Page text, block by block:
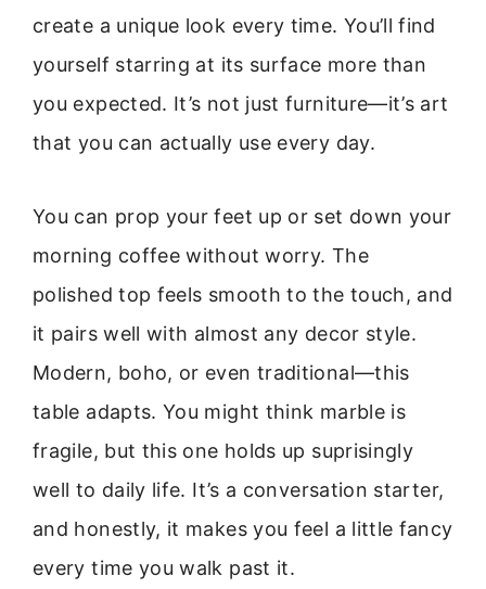
create a unique look every time. You’ll find
yourself starring at its surface more than
you expected. It’s not just furniture—it’s art
that you can actually use every day.
You can prop your feet up or set down your
morning coffee without worry. The
polished top feels smooth to the touch, and
it pairs well with almost any decor style.
Modern, boho, or even traditional—this
table adapts. You might think marble is
fragile, but this one holds up suprisingly
well to daily life. It’s a conversation starter,
and honestly, it makes you feel a little fancy
every time you walk past it.